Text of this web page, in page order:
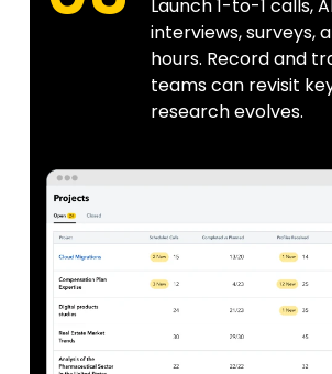
Launch 1-to-1 calls,
interviews, surveys,
hours. Record and
teams can revisit
research evolves.